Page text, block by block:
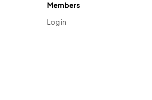
Members
Log in